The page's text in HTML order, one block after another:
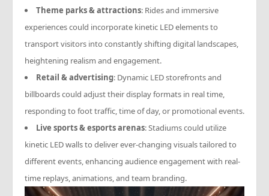
Theme parks & attractions: Rides and immersive
experiences could incorporate kinetic LED elements to
transport visitors into constantly shifting digital landscapes,
heightening realism and engagement.
Retail & advertising: Dynamic LED storefronts and
billboards could adjust their display formats in real time,
responding to foot traffic, time of day, or promotional events.
Live sports & esports arenas: Stadiums could utilize
kinetic LED walls to deliver ever-changing visuals tailored to
different events, enhancing audience engagement with real-
time replays, animations, and team branding.